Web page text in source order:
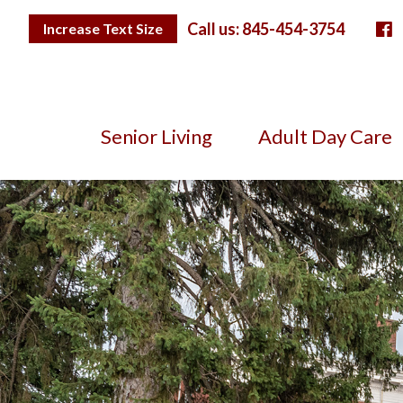
Content
Senior Living Adult Day Care
Toggle
Text
Increase Text Size Call us: 845-454-3754